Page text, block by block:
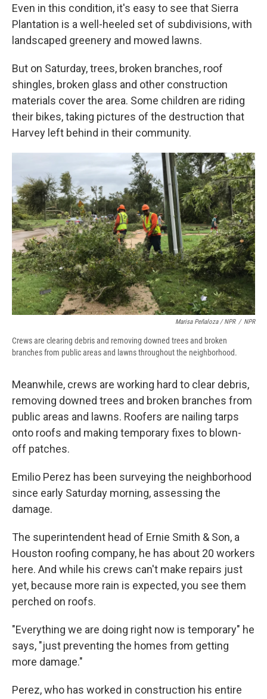
Even in this condition, it's easy to see that Sierra
Plantation is a well-heeled set of subdivisions, with
landscaped greenery and mowed lawns.
But on Saturday, trees, broken branches, roof
shingles, broken glass and other construction
materials cover the area. Some children are riding
their bikes, taking pictures of the destruction that
Harvey left behind in their community.
Marisa Peñaloza / NPR / NPR
Crews are clearing debris and removing downed trees and broken
branches from public areas and lawns throughout the neighborhood.
Meanwhile, crews are working hard to clear debris,
removing downed trees and broken branches from
public areas and lawns. Roofers are nailing tarps
onto roofs and making temporary fixes to blown-
off patches.
Emilio Perez has been surveying the neighborhood
since early Saturday morning, assessing the
damage.
The superintendent head of Ernie Smith & Son, a
Houston roofing company, he has about 20 workers
here. And while his crews can't make repairs just
yet, because more rain is expected, you see them
perched on roofs.
"Everything we are doing right now is temporary" he
says, "just preventing the homes from getting
more damage."
Perez, who has worked in construction his entire